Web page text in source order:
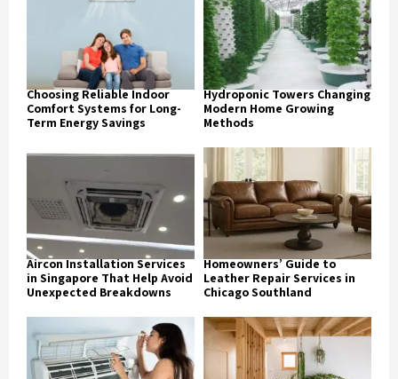
Choosing Reliable Indoor
Comfort Systems for Long-
Term Energy Savings
Hydroponic Towers Changing
Modern Home Growing
Methods
Aircon Installation Services
in Singapore That Help Avoid
Unexpected Breakdowns
Homeowners’ Guide to
Leather Repair Services in
Chicago Southland